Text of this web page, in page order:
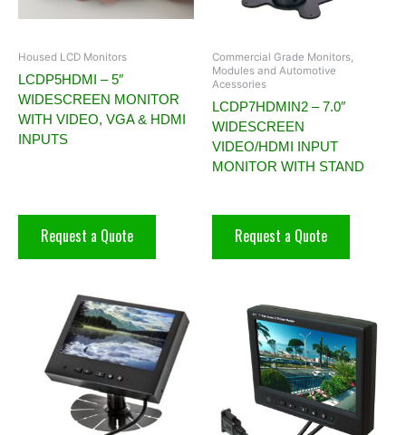
Housed LCD Monitors
LCDP5HDMI – 5″
WIDESCREEN MONITOR
WITH VIDEO, VGA & HDMI
INPUTS
Request a Quote
Commercial Grade Monitors,
Modules and Automotive
Acessories
LCDP7HDMIN2 – 7.0″
WIDESCREEN
VIDEO/HDMI INPUT
MONITOR WITH STAND
Request a Quote